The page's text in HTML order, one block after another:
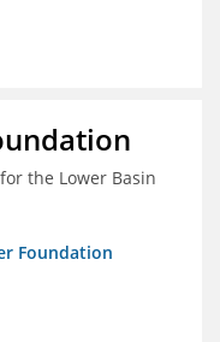
the Lower Basin
Foundation